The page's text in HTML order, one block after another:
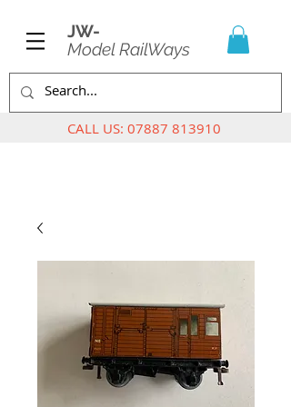
JW-
Model RailWays
CALL US: 07887 813910